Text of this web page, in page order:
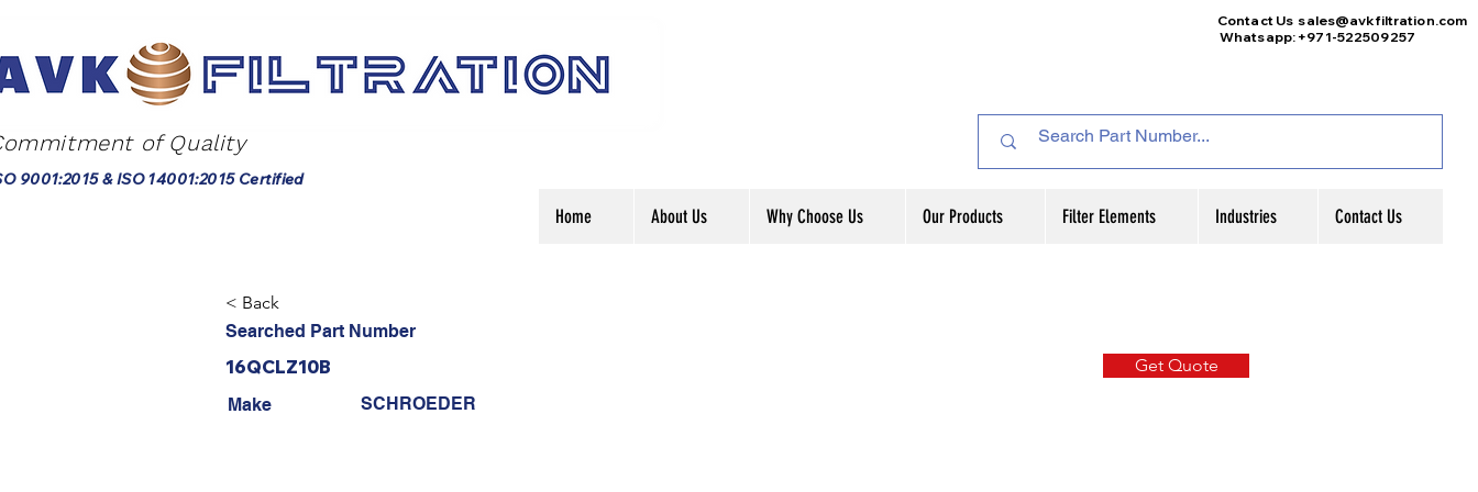
of Quality
Contact Us sales@avkfiltration.com
Whatsapp: +971-522509257
9001:2015 & ISO 14001:2015 Certified
Home About Us Why Choose Us Our Products Filter Elements Industries Contact Us
< Back
16QCLZ10B
Make
Get Quote
Searched Part Number
SCHROEDER